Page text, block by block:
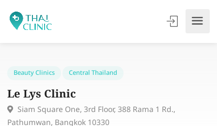
Beauty Clinics
Le Lys Clinic
Siam Square One, 3rd Floor, 388 Rama 1 Rd.,